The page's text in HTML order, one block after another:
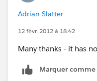
Adrian Slatter
12 févr. 2012 à 18:42
Many thanks - it has
Marquer